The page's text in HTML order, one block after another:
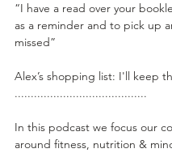
“I have a read over your
as a reminder and to pick up
missed”
Alex’s shopping list: I'll keep
.........................................
In this podcast we focus our
around fitness, nutrition &